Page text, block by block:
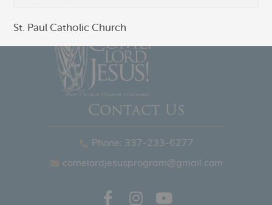
Contact Us
Phone: 337-233-6277
comelordjesusprogram@gmail.com
St. Paul Catholic Church